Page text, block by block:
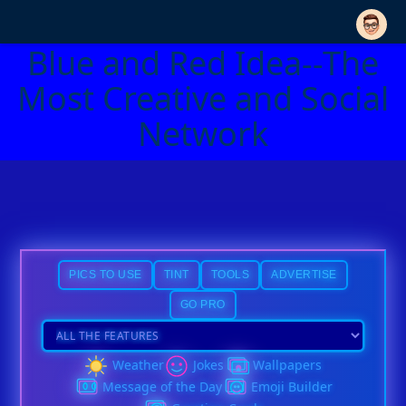
Blue and Red Idea--The
Most Creative and Social
Network
PICS TO USE TINT TOOLS ADVERTISE
GO PRO
Weather Jokes
Wallpapers
Message of the Day
Emoji Builder